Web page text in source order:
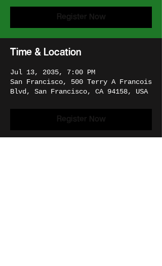
Register Now
Time & Location
Jul 13, 2035, 7:00 PM
San Francisco, 500 Terry A Francois
Blvd, San Francisco, CA 94158, USA
Register Now